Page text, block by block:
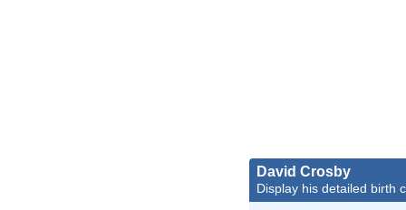
David Crosby
Display his detailed birth